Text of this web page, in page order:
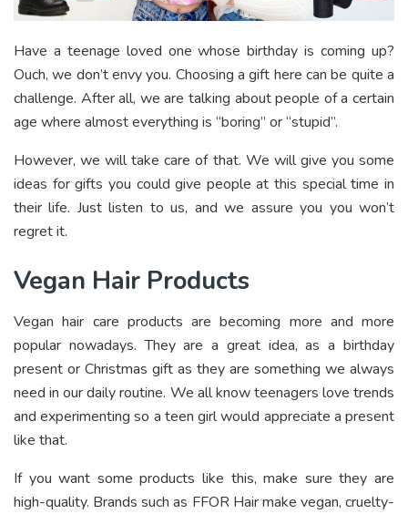
Have a teenage loved one whose birthday is coming up?
Ouch, we don’t envy you. Choosing a gift here can be quite a
challenge. After all, we are talking about people of a certain
age where almost everything is “boring” or “stupid”.
However, we will take care of that. We will give you some
ideas for gifts you could give people at this special time in
their life. Just listen to us, and we assure you you won’t
regret it.
Vegan Hair Products
Vegan hair care products are becoming more and more
popular nowadays. They are a great idea, as a birthday
present or Christmas gift as they are something we always
need in our daily routine. We all know teenagers love trends
and experimenting so a teen girl would appreciate a present
like that.
If you want some products like this, make sure they are
high-quality. Brands such as FFOR Hair make vegan, cruelty-